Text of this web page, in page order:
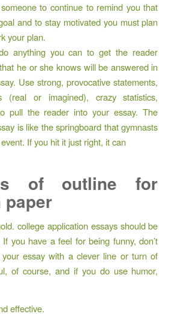
to continue to remind you that
and to stay motivated you must plan
your plan.
anything you can to get the reader
he or she knows will be answered in
Use strong, provocative statements,
(real or imagined), crazy statistics,
pull the reader into your essay. The
is like the springboard that gymnasts
If you hit it just right, it can
of outline for
paper
college application essays should be
you have a feel for being funny, don’t
essay with a clever line or turn of
of course, and if you do use humor,
effective.